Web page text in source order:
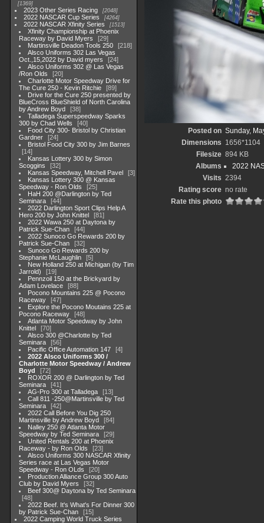
1369
2023 Other Series Racing 2048
2022 NASCAR Cup Series 4264
2022 NASCAR Xfinity Series 1513
Xfinity Championship at Phoenix
Raceway by David Myers
29
Martinsville Deadon Tools 250
218
Alsco Uniforms 302 Las Vegas
Oct.,15,2022 by David myers
24
Alsco Uniforms 302 @ Las Vegas
/Ron Olds
20
Charlotte Motor Speedway Drive for
The Cure 250 - Kevin Ritchie
89
Drive for the Cure 250 presented by
BlueCross BlueShield of North Carolina
by Andrew Boyd
38
Talladega Superspeedway Sparks
300 by Chad Wells
40
Food City 300- Bristol by Christian
Gardner
24
Bristol Food City 300 by Jim Barnes
14
Kansas Lottery 300 by Simon
Scoggins
32
Kansas Speedway, Mitchell Pavel
3
Kansas Lottery 300 @ Kansas
Speedway - Ron Olds
25
HaH 200 @Darlington by Ted
Seminara
44
2022 Darlington Sport Clips Help A
Hero 200 by John Knittel
81
2022 Wawa 250 at Daytona by
Patrick Sue-Chan
44
2022 Sunoco Go Rewards 200 by
Patrick Sue-Chan
32
Sunoco Go Rewards 200 by
Stephanie McLaughlin
5
New Holland 250 at Michigan (by Tim
Jarrold)
19
Pennzoil 150 at the Brickyard by
Adam Lovelace
88
Pocono Mountains 225 @ Pocono
Raceway
47
Explore the Pocono Moutains 225 at
Pocono Raceway
48
Atlanta Motor Speedway by John
Knittel
70
Alsco 300 @Charlotte by Ted
Seminara
56
Pacific Office Automation 147
4
2022 Alsco Uniforms 300 /
Charlotte Motor Speedway / Andrew
Boyd
72
ROXOR 200 @ Darlington by Ted
Seminara
41
AG-Pro 300 at Talladega
13
Call 811 -250@Martinsville by Ted
Seminara
42
2022 Call Before You Dig 250
Martinsville by Andrew Boyd
84
Nalley 250 @ Atlanta Motor
Speedway by Ted Seminara
29
United Rentals 200 at Phoenix
Raceway - by Ron Olds
23
Alsco Uniforms 300 NASCAR Xfinity
Series race at Las Vegas Motor
Speedway - Ron OLds
20
Production Alliance Group 300 Auto
Club by David Myers
32
Beef 300@ Daytona by Ted Seminara
48
2022 Beef. It's What's For Dinner 300
by Patrick Sue-Chan
15
2022 Camping World Truck Series
Posted on Sunday,
Dimensions 1656*1104
Filesize 894 KB
Albums
2022
Visits 2394
Rating score no rate
Rate this photo